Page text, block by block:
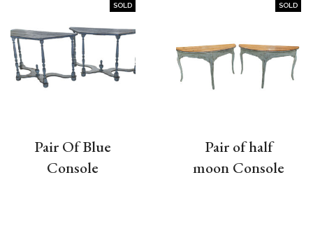
SOLD
Pair Of Blue
Console
SOLD
Pair of half
moon Console